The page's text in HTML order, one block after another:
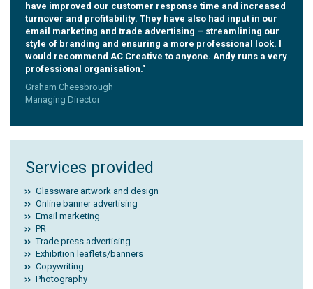
have improved our customer response time and increased
turnover and profitability. They have also had input in our
email marketing and trade advertising – streamlining our
style of branding and ensuring a more professional look. I
would recommend AC Creative to anyone. Andy runs a very
professional organisation."
Graham Cheesbrough
Managing Director
Services provided
Glassware artwork and design
Online banner advertising
Email marketing
PR
Trade press advertising
Exhibition leaflets/banners
Copywriting
Photography